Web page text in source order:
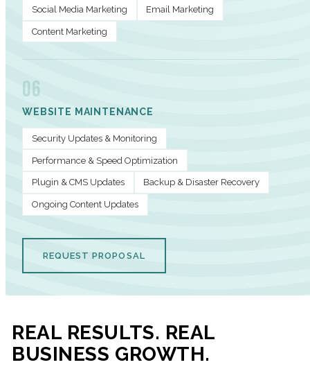
Social Media Marketing Email Marketing
Content Marketing
06
WEBSITE MAINTENANCE
Security Updates & Monitoring
Performance & Speed Optimization
Plugin & CMS Updates Backup & Disaster Recovery
Ongoing Content Updates
REQUEST PROPOSAL
REAL RESULTS. REAL
BUSINESS GROWTH.